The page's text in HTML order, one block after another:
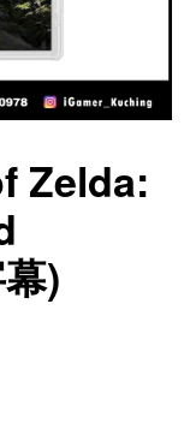
Zelda:
)